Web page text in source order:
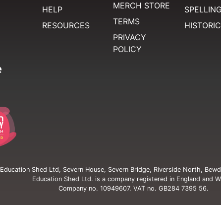
HELP
RESOURCES
MERCH STORE
TERMS
PRIVACY
POLICY
Education Shed Ltd, Severn House, Severn Bridge, Riverside North,
Education Shed Ltd. is a company registered in England and
Company no. 10949607. VAT no. GB284 7395 56.